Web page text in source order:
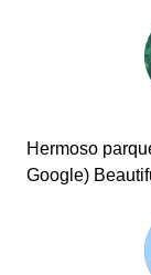
Hermoso
Google)